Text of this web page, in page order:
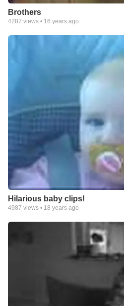
Brothers
4287 views • 16 years ago
Hilarious baby clips!
4987 views • 18 years ago